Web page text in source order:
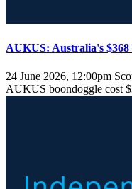
AUKUS: Australia's $368
24 June 2026, 12:00pm
AUKUS boondoggle cost